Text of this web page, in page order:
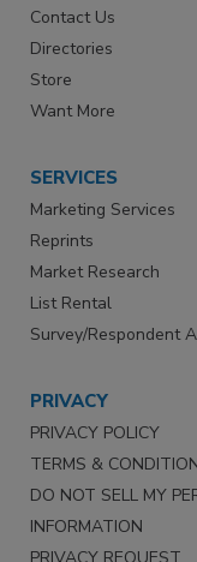
Contact Us
Directories
Store
Want More
SERVICES
Marketing Services
Reprints
Market Research
List Rental
Survey/Respondent
PRIVACY
PRIVACY POLICY
TERMS &
DO NOT SELL MY
INFORMATION